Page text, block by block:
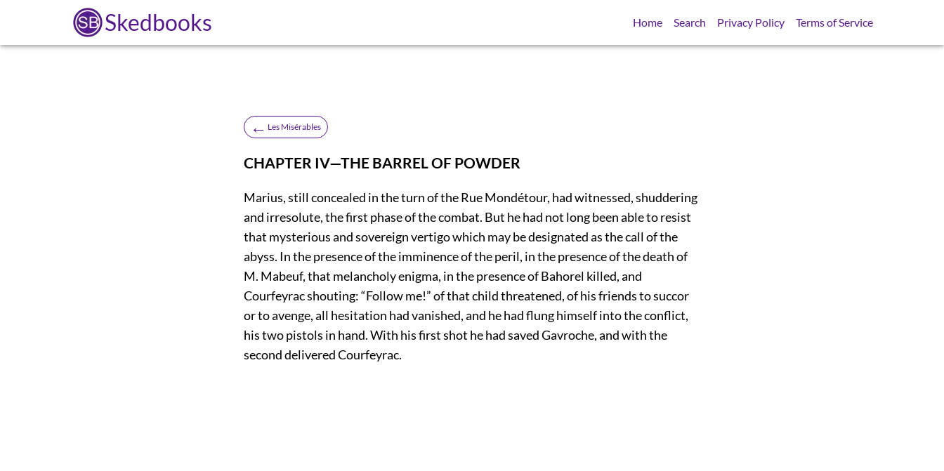
Skedbooks Home Search Privacy Policy Terms of Service
← Les Misérables
CHAPTER IV—THE BARREL OF POWDER
Marius, still concealed in the turn of the Rue Mondétour, had witnessed, shuddering
and irresolute, the first phase of the combat. But he had not long been able to resist
that mysterious and sovereign vertigo which may be designated as the call of the
abyss. In the presence of the imminence of the peril, in the presence of the death of
M. Mabeuf, that melancholy enigma, in the presence of Bahorel killed, and
Courfeyrac shouting: “Follow me!” of that child threatened, of his friends to succor
or to avenge, all hesitation had vanished, and he had flung himself into the conflict,
his two pistols in hand. With his first shot he had saved Gavroche, and with the
second delivered Courfeyrac.